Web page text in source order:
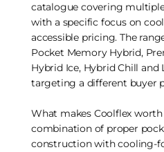
catalogue covering
with a specific focus on
accessible pricing. The
Pocket Memory Hybrid,
Hybrid Ice, Hybrid Chill and
targeting a different buyer
What makes Coolflex
combination of proper
construction with cooling-